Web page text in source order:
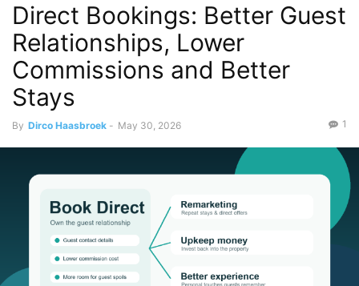
Direct Bookings: Better Guest
Relationships, Lower
Commissions and Better
Stays
By Dirco Haasbroek - May 30, 2026 1